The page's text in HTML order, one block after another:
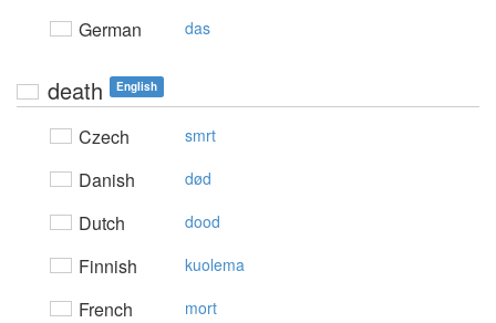
German das
death English
Czech smrt
Danish død
Dutch dood
Finnish kuolema
French mort